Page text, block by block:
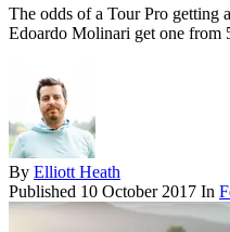
The odds of a Tour Pro getting
Edoardo Molinari get one from
By Elliott Heath
Published 10 October 2017 In